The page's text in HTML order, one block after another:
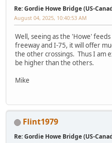
Re: Gordie Howe Bridge (US-
August 04, 2025, 10:40:53 AM
Well, seeing as the 'Howe'
freeway and I-75, it will offer
the other crossings. Thus I am
be higher than the others.
Mike
Flint1979
Re: Gordie Howe Bridge (US-